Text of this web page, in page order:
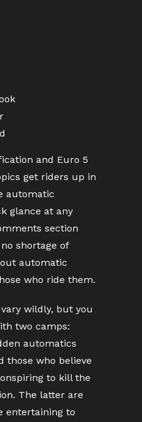
and Euro 5
get riders up in
automatic
glance at any
section
shortage of
automatic
who ride them.
wildly, but you
two camps:
automatics
those who believe
to kill the
The latter are
entertaining to